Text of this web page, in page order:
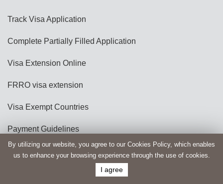
Track Visa Application
Complete Partially Filled Application
Visa Extension Online
FRRO visa extension
Visa Exempt Countries
Payment Guidelines
Travel Guides
By utilizing our website, you agree to our Cookies Policy, which enables
us to enhance your browsing experience through the use of cookies.
I agree